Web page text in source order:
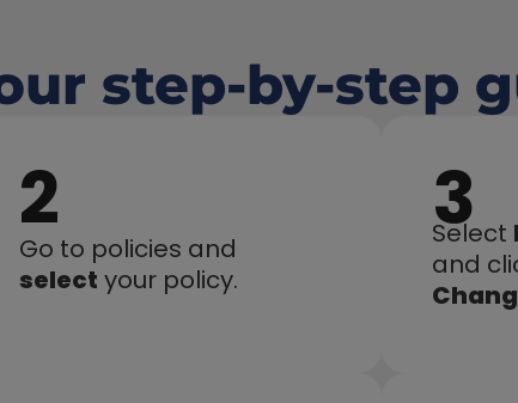
step-by-step
2
select your policy.
3
Select
and